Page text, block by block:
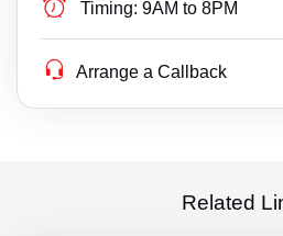
Timing: 9AM to 8PM
Arrange a Callback
Related